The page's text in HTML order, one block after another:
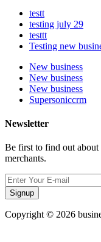
testt
testing july 29
testtt
Testing new
New business
New business
New business
Supersoniccrm
Newsletter
Be first to find out about
merchants.
Signup
Copyright © 2026